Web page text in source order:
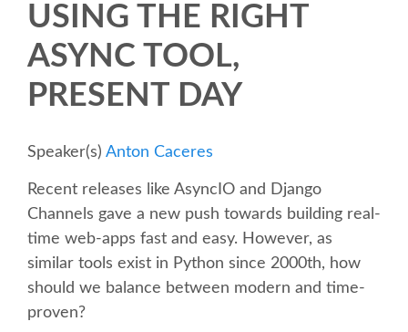
VOLUNTEERS
FINANCIAL AID
KEYNOTES
SCHEDULE
USING THE RIGHT
ASYNC TOOL,
PRESENT DAY
Speaker(s) Anton Caceres
Recent releases like AsyncIO and Django
Channels gave a new push towards building real-
time web-apps fast and easy. However, as
similar tools exist in Python since 2000th, how
should we balance between modern and time-
proven?